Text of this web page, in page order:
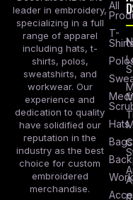
leader in embroidery,
specializing in a full
range of apparel
including hats, t-
shirts, polos,
sweatshirts, and
workwear. Our
experience and
dedication to quality
have solidified our
reputation in the
industry as the best
choice for custom
embroidered
merchandise.
All
T-
Hats
Bags